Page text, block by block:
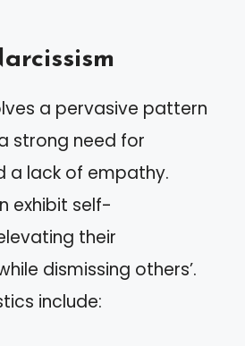
a pervasive pattern
strong need for
a lack of empathy.
exhibit self-
their
dismissing others’.
include: